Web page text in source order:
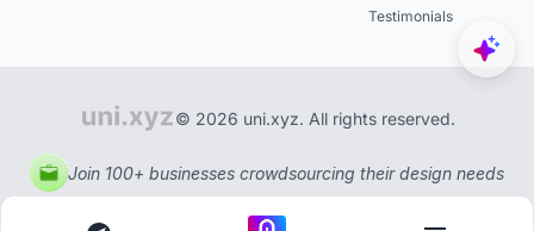
Testimonials
© 2026 uni.xyz. All rights reserved.
Join 100+ businesses crowdsourcing their design needs